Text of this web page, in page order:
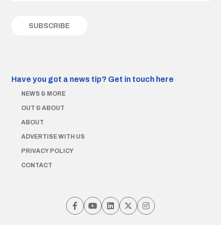
Have you got a news tip? Get in touch here
NEWS & MORE
OUT & ABOUT
ABOUT
ADVERTISE WITH US
PRIVACY POLICY
CONTACT